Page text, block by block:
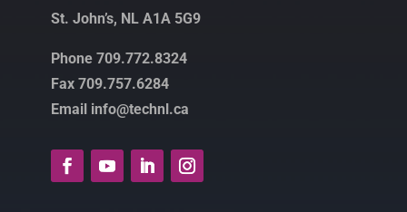
St. John’s, NL A1A 5G9
Phone 709.772.8324
Fax 709.757.6284
Email info@technl.ca